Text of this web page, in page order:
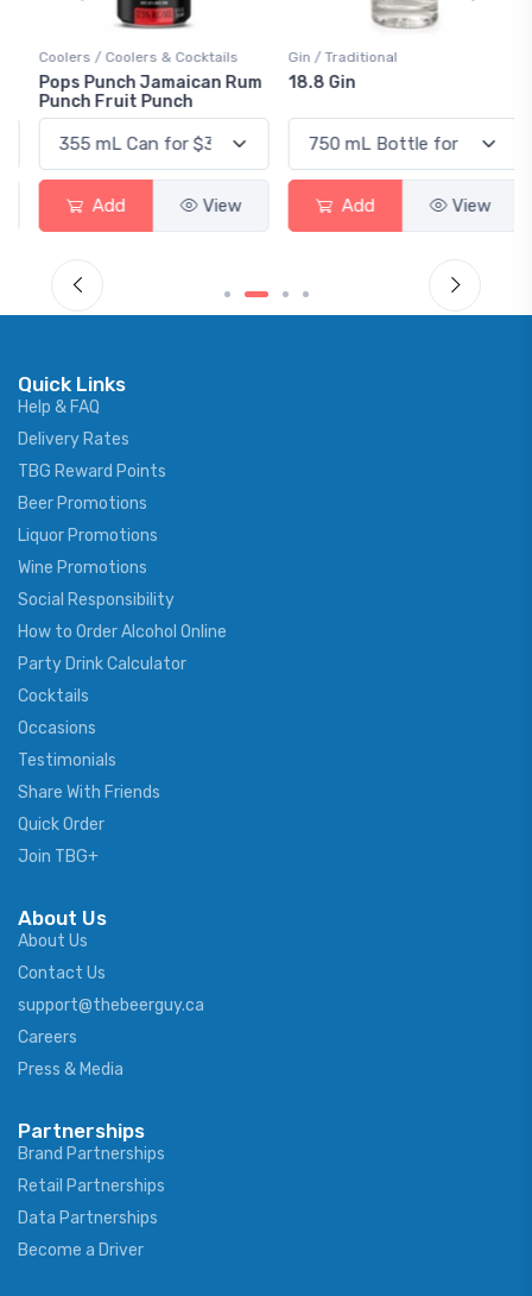
Coolers / Coolers & Cocktails
Pops Punch Jamaican Rum
Punch Fruit Punch
Add View
Gin / Traditional
18.8 Gin
Add View
Quick Links
Help & FAQ
Delivery Rates
TBG Reward Points
Beer Promotions
Liquor Promotions
Wine Promotions
Social Responsibility
How to Order Alcohol Online
Party Drink Calculator
Cocktails
Occasions
Testimonials
Share With Friends
Quick Order
Join TBG+
About Us
About Us
Contact Us
support@thebeerguy.ca
Careers
Press & Media
Partnerships
Brand Partnerships
Retail Partnerships
Data Partnerships
Become a Driver